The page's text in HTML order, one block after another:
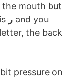
mouth but
ر and you
the back
pressure on